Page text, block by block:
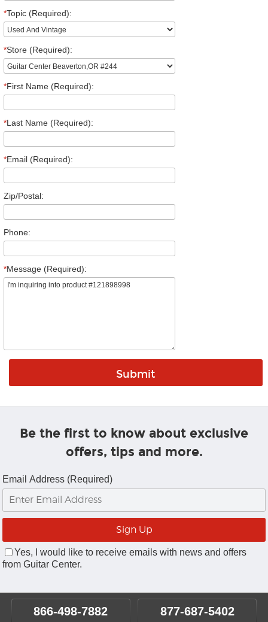
*Topic (Required):
*Store (Required):
*First Name (Required):
*Last Name (Required):
*Email (Required):
Zip/Postal:
Phone:
*Message (Required):
Be the first to know about exclusive
offers, tips and more.
Email Address (Required)
Yes, I would like to receive emails with news and offers
from Guitar Center.
866-498-7882 877-687-5402